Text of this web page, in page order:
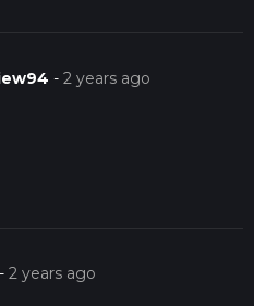
-2 years ago
-2 years ago